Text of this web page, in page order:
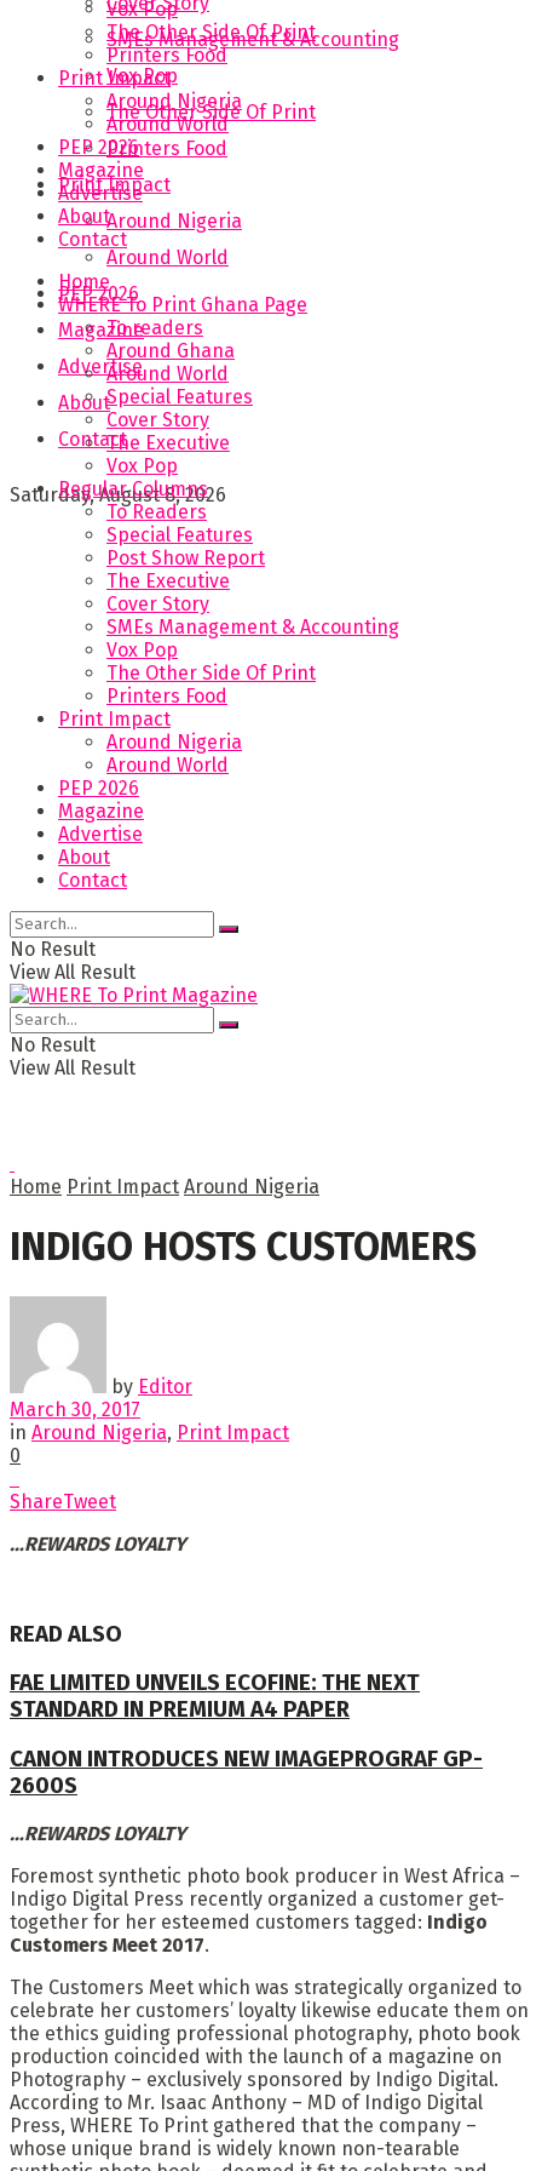
SMEs Management & Accounting
Vox Pop
The Other Side Of Print
Printers Food
Print Impact
Around Nigeria
Around World
PEP 2026
Magazine
Advertise
About
Contact
Saturday, August 8, 2026
Vox Pop
The Other Side Of Print
Printers Food
Print Impact
Around Nigeria
Around World
PEP 2026
Magazine
Advertise
About
Contact
Home
WHERE To Print Ghana Page
To readers
Around Ghana
Around World
Special Features
Cover Story
The Executive
Vox Pop
Regular Columns
To Readers
Special Features
Post Show Report
The Executive
Cover Story
SMEs Management & Accounting
Vox Pop
The Other Side Of Print
Printers Food
Print Impact
Around Nigeria
Around World
PEP 2026
Magazine
Advertise
About
Contact
No Result
View All Result
No Result
View All Result
Home Print Impact Around Nigeria
INDIGO HOSTS CUSTOMERS
by Editor
March 30, 2017
in Around Nigeria, Print Impact
0
ShareTweet
…REWARDS LOYALTY
READ ALSO
FAE LIMITED UNVEILS ECOFINE: THE NEXT
STANDARD IN PREMIUM A4 PAPER
CANON INTRODUCES NEW IMAGEPROGRAF GP-
2600S
…REWARDS LOYALTY
Foremost synthetic photo book producer in West Africa –
Indigo Digital Press recently organized a customer get-
together for her esteemed customers tagged: Indigo
Customers Meet 2017.
The Customers Meet which was strategically organized to
celebrate her customers’ loyalty likewise educate them on
the ethics guiding professional photography, photo book
production coincided with the launch of a magazine on
Photography – exclusively sponsored by Indigo Digital.
According to Mr. Isaac Anthony – MD of Indigo Digital
Press, WHERE To Print gathered that the company –
whose unique brand is widely known non-tearable